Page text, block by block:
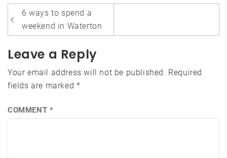
Post
navigation
6 ways to spend a
weekend in Waterton
Leave a Reply
Your email address will not be published. Required
fields are marked *
COMMENT *